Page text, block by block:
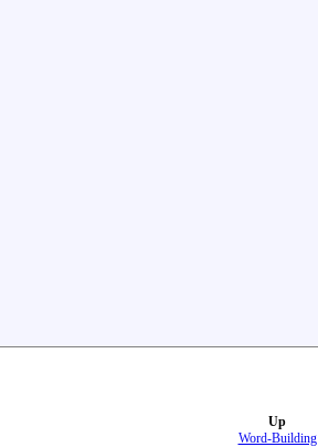
Up
Word-Building